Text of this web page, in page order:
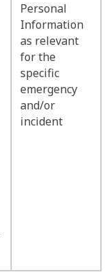
Personal
Information
as relevant
for the
specific
emergency
and/or
incident